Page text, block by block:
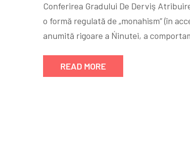
Conferirea Gradului De Derviş
o formă regulată de „monahism” (în
anumită rigoare a Ńinutei, a
READ MORE